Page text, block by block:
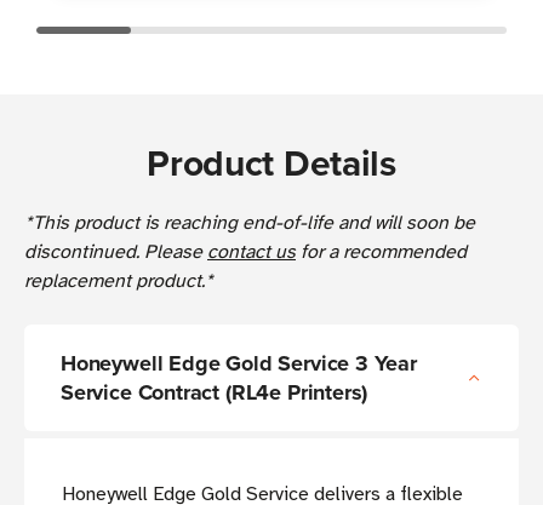
Product Details
*This product is reaching end-of-life and will soon be
discontinued. Please contact usfor a recommended
replacement product.*
Honeywell Edge Gold Service 3 Year
Service Contract (RL4e Printers)
Honeywell Edge Gold Service delivers a flexible